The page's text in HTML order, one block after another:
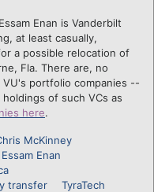
Enan is Vanderbilt
at least casually,
a possible relocation of
Fla. There are, no
portfolio companies --
of such VCs as
here.
McKinney
Essam Enan
transfer
TyraTech